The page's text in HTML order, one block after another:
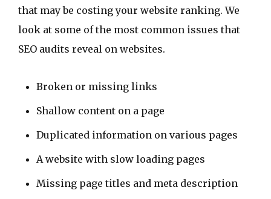
that may be costing your website ranking. We
look at some of the most common issues that
SEO audits reveal on websites.
Broken or missing links
Shallow content on a page
Duplicated information on various pages
A website with slow loading pages
Missing page titles and meta description